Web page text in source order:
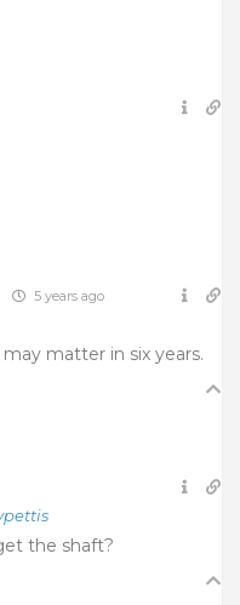
5 years ago
matter in six years.
the shaft?